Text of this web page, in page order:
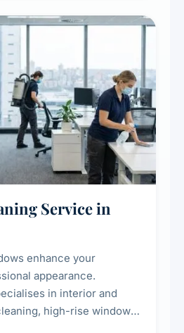
Service in
enhance your
appearance.
in interior and
high-rise window